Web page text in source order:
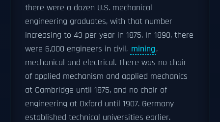
there were a dozen U.S. mechanical
engineering graduates, with that number
increasing to 43 per year in 1875. In 1890, there
were 6,000 engineers in civil, mining,
mechanical and electrical. There was no chair
of applied mechanism and applied mechanics
at Cambridge until 1875, and no chair of
engineering at Oxford until 1907. Germany
established technical universities earlier.